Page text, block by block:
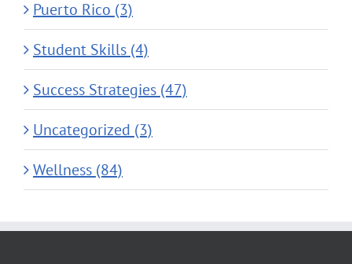
Puerto Rico (3)
Student Skills (4)
Success Strategies (47)
Uncategorized (3)
Wellness (84)